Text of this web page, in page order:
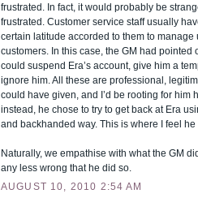
frustrated. In fact, it would probably be
frustrated. Customer service staff usually
certain latitude accorded to them to
customers. In this case, the GM had pointed
could suspend Era’s account, give him a
ignore him. All these are professional,
could have given, and I’d be rooting for him
instead, he chose to try to get back at Era
and backhanded way. This is where I feel
Naturally, we empathise with what the GM
any less wrong that he did so.
AUGUST 10, 2010 2:54 AM